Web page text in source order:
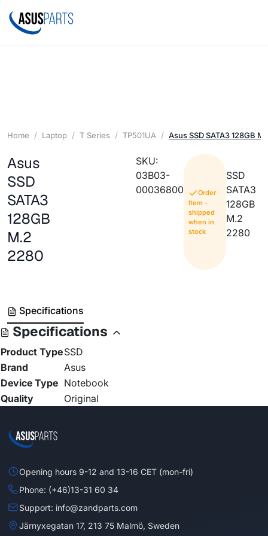
Home Laptop T Series TP501UA Asus SSD SATA3 128GB
Asus
SSD
SATA3
128GB
M.2
2280
SKU:
03B03-
00036800
Order
Item -
shipped
when in
stock
SSD
SATA3
128GB
M.2
2280
Specifications
Specifications
Product TypeSSD
Brand
Asus
Device Type Notebook
Quality
Original
Opening hours 9-12 and 13-16 CET (mon-fri)
Phone: (+46)13-31 60 34
Support: info@zandparts.com
Järnyxegatan 17, 213 75 Malmö, Sweden